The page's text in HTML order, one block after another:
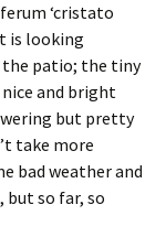
‘cristato
is looking
the patio; the tiny
and bright
but pretty
take more
bad weather and
so far, so